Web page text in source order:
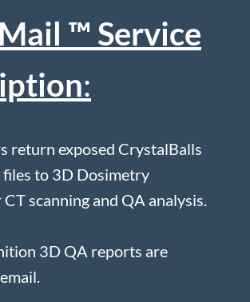
™ Service
:
return exposed CrystalBalls
to 3D Dosimetry
scanning and QA analysis.
3D QA reports are